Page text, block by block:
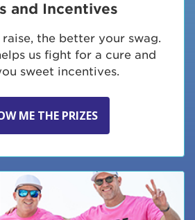
and Incentives
the better your swag.
us fight for a cure and
sweet incentives.
ME THE PRIZES